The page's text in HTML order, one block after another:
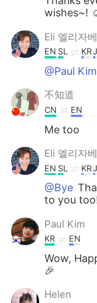
Eli 엘리자
EN SL KR
@Paul Kim
不知道
CN EN
Me too
Eli 엘리자
EN SL KR
@Bye
to you
Paul Kim
KR EN
Wow,
🎉
Helen